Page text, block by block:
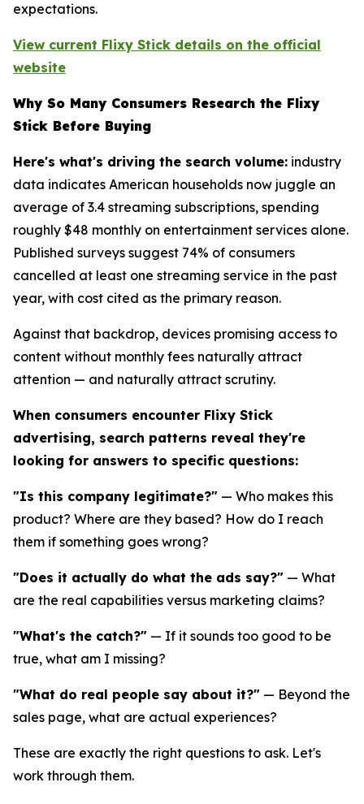
expectations.
View current Flixy Stick details on the official
website
Why So Many Consumers Research the Flixy
Stick Before Buying
Here's what's driving the search volume: industry
data indicates American households now juggle an
average of 3.4 streaming subscriptions, spending
roughly $48 monthly on entertainment services alone.
Published surveys suggest 74% of consumers
cancelled at least one streaming service in the past
year, with cost cited as the primary reason.
Against that backdrop, devices promising access to
content without monthly fees naturally attract
attention — and naturally attract scrutiny.
When consumers encounter Flixy Stick
advertising, search patterns reveal they're
looking for answers to specific questions:
"Is this company legitimate?" — Who makes this
product? Where are they based? How do I reach
them if something goes wrong?
"Does it actually do what the ads say?" — What
are the real capabilities versus marketing claims?
"What's the catch?" — If it sounds too good to be
true, what am I missing?
"What do real people say about it?" — Beyond the
sales page, what are actual experiences?
These are exactly the right questions to ask. Let's
work through them.